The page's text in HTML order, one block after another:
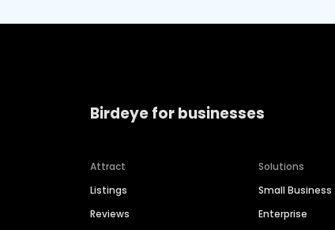
Birdeye for businesses
Attract
Listings
Reviews
Solutions
Small Business
Enterprise